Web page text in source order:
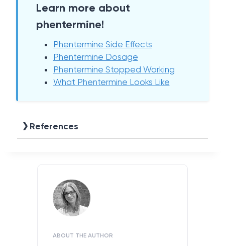
Learn more about
phentermine!
Phentermine Side Effects
Phentermine Dosage
Phentermine Stopped Working
What Phentermine Looks Like
References
ABOUT THE AUTHOR